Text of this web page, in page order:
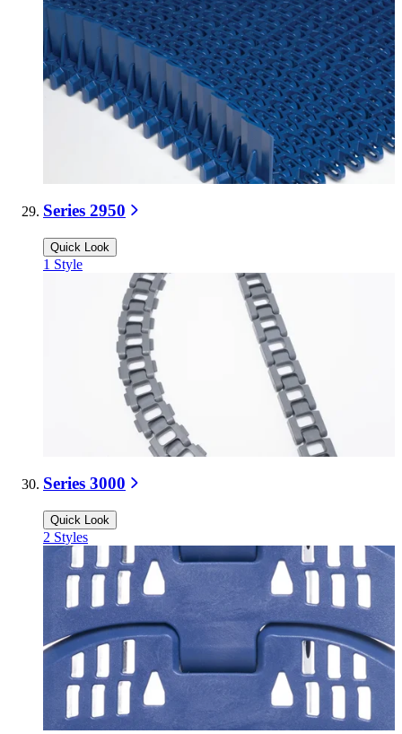
Series 2950
Quick Look
1 Style
Series 3000
Quick Look
2 Styles